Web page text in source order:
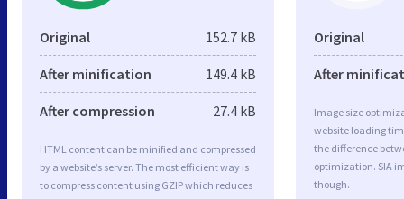
Original 152.7 kB
After minification 149.4 kB
After compression 27.4 kB
HTML content can be minified and compressed
by a website’s server. The most efficient way is
to compress content using GZIP which reduces
Original
After
Image size
website loading
the difference
optimization. SIA
though.